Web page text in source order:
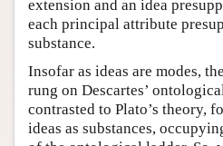
extension and an idea
each principal attribute
substance.
Insofar as ideas are modes,
rung on Descartes’
contrasted to Plato’s theory,
ideas as substances,